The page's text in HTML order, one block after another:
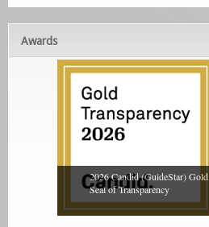
Awards
2026 Candid (GuideStar) Gold
Seal of Transparency